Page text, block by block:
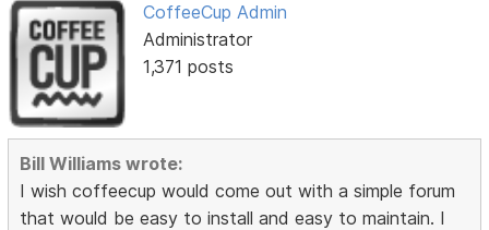
CoffeeCup Admin
Administrator
1,371 posts
Bill Williams wrote:
I wish coffeecup would come out with a simple forum
that would be easy to install and easy to maintain. I